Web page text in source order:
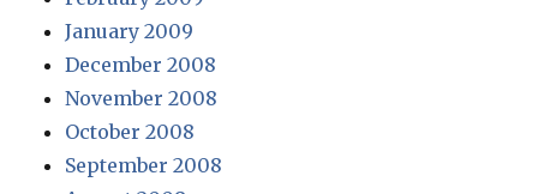
January 2009
December 2008
November 2008
October 2008
September 2008